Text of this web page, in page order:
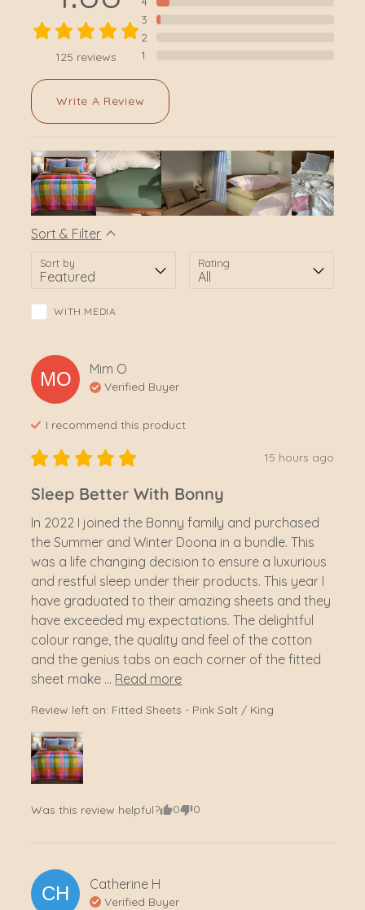
125 reviews
3
2
1
Write A Review
Sort & Filter
Sort by Rating
WITH MEDIA
MO Mim O
Verified Buyer
I recommend this product
15 hours ago
Sleep Better With Bonny
In 2022 I joined the Bonny family and purchased
the Summer and Winter Doona in a bundle. This
was a life changing decision to ensure a luxurious
and restful sleep under their products. This year I
have graduated to their amazing sheets and they
have exceeded my expectations. The delightful
colour range, the quality and feel of the cotton
and the genius tabs on each corner of the fitted
sheet make ... Read more
Review left on: Fitted Sheets - Pink Salt / King
Was this review helpful? 0 0
CH Catherine H
Verified Buyer